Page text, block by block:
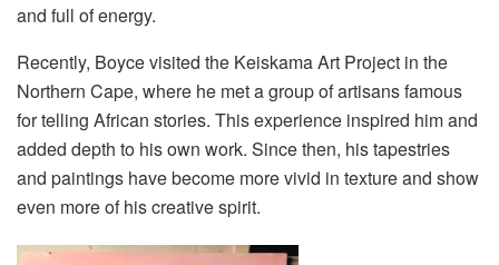
and full of energy.
Recently, Boyce visited the Keiskama Art Project in the
Northern Cape, where he met a group of artisans famous
for telling African stories. This experience inspired him and
added depth to his own work. Since then, his tapestries
and paintings have become more vivid in texture and show
even more of his creative spirit.